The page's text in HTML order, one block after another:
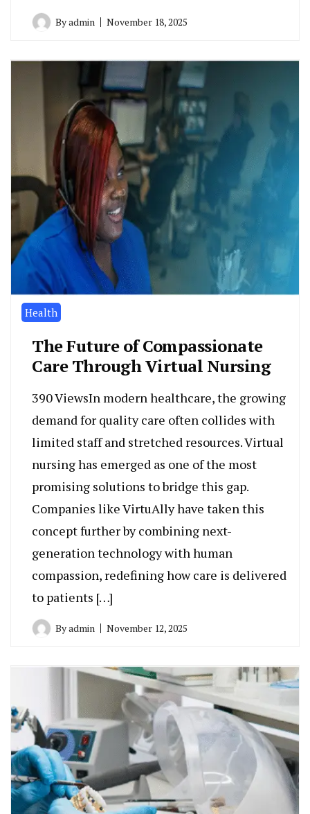
Byadmin November 18, 2025
Health
The Future of Compassionate
Care Through Virtual Nursing
390 ViewsIn modern healthcare, the growing
demand for quality care often collides with
limited staff and stretched resources. Virtual
nursing has emerged as one of the most
promising solutions to bridge this gap.
Companies like VirtuAlly have taken this
concept further by combining next-
generation technology with human
compassion, redefining how care is delivered
to patients […]
Byadmin November 12, 2025